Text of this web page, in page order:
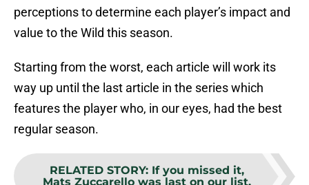
perceptions to determine each player’s impact and
value to the Wild this season.
Starting from the worst, each article will work its
way up until the last article in the series which
features the player who, in our eyes, had the best
regular season.
RELATED STORY: If you missed it,
Mats Zuccarello was last on our list.